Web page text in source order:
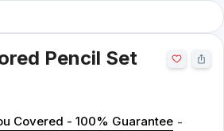
Pencil Set
Covered - 100% Guarantee -